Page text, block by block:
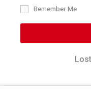
Remember Me